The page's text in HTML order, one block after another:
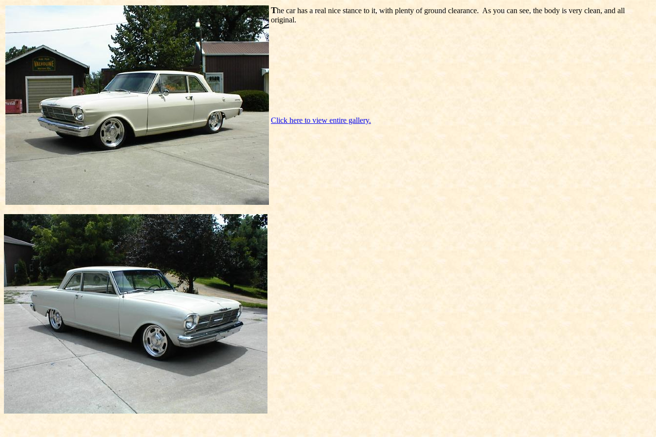
The car has a real nice stance to it, with plenty of ground clearance. As you can see, the body is very clean, and all
original.
Click here to view entire gallery.